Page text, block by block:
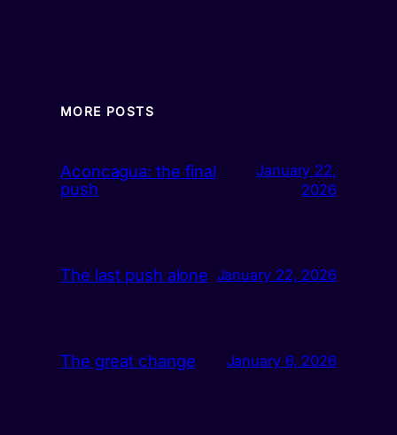
MORE POSTS
Aconcagua: the final
push
January 22,
2026
The last push alone January 22, 2026
The great change January 6, 2026